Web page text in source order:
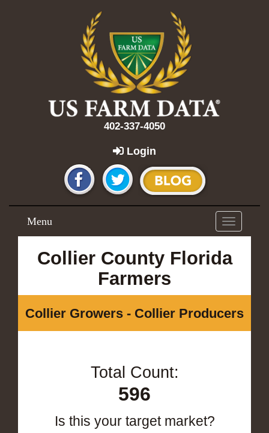
402-337-4050
Login
Toggle
navigation
Menu
Collier County Florida
Farmers
Collier Growers - Collier Producers
Total Count:
596
Is this your target market?